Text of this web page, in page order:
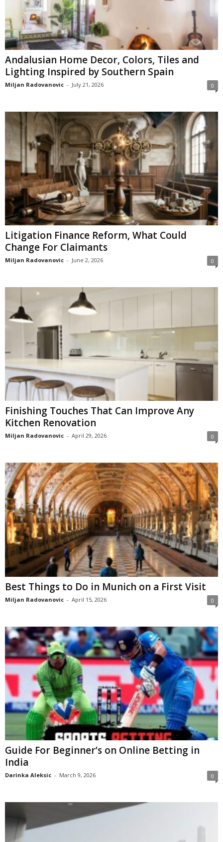
Andalusian Home Decor, Colors, Tiles and
Lighting Inspired by Southern Spain
Miljan Radovanovic - July 21, 2026 0
Litigation Finance Reform, What Could
Change For Claimants
Miljan Radovanovic - June 2, 2026 0
Finishing Touches That Can Improve Any
Kitchen Renovation
Miljan Radovanovic - April 29, 2026 0
Best Things to Do in Munich on a First Visit
Miljan Radovanovic - April 15, 2026 0
Guide For Beginner’s on Online Betting in
India
Darinka Aleksic - March 9, 2026 0